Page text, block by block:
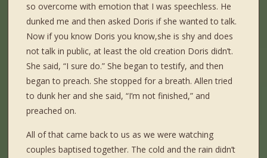
so overcome with emotion that I was speechless. He
dunked me and then asked Doris if she wanted to talk.
Now if you know Doris you know,she is shy and does
not talk in public, at least the old creation Doris didn’t.
She said, “I sure do.” She began to testify, and then
began to preach. She stopped for a breath. Allen tried
to dunk her and she said, “I’m not finished,” and
preached on.
All of that came back to us as we were watching
couples baptised together. The cold and the rain didn’t